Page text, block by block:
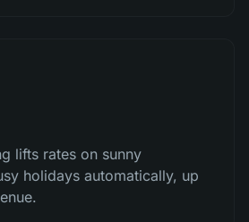
lifts rates on sunny
holidays automatically, up